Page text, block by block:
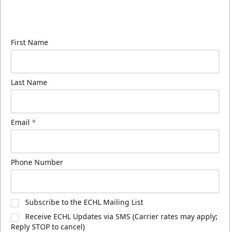
First Name
Last Name
Email *
Phone Number
Subscribe to the ECHL Mailing List
Receive ECHL Updates via SMS (Carrier rates may apply;
Reply STOP to cancel)